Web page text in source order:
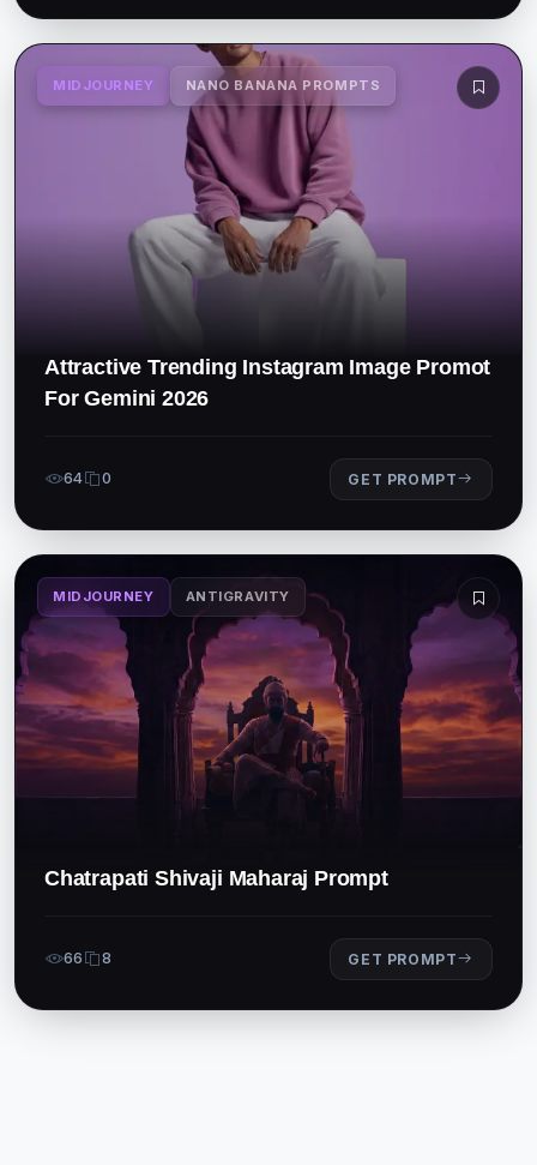
MIDJOURNEY NANO BANANA PROMPTS
Attractive Trending Instagram Image Promot
For Gemini 2026
64 0 GET PROMPT
MIDJOURNEY ANTIGRAVITY
Chatrapati Shivaji Maharaj Prompt
66 8 GET PROMPT